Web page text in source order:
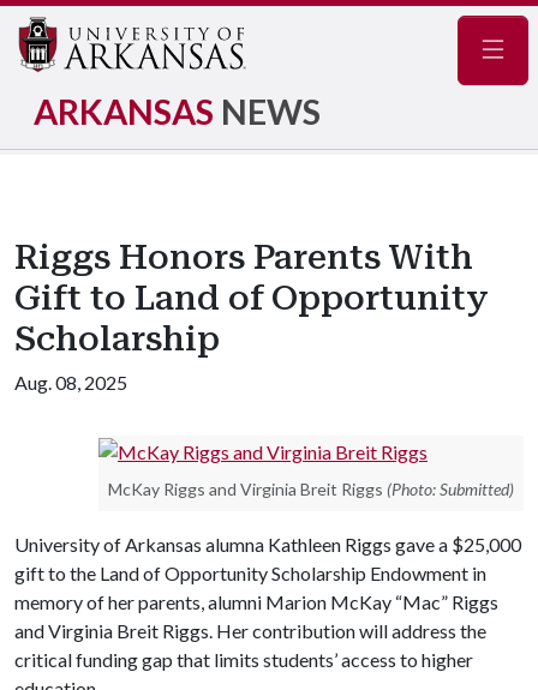
ARKANSAS NEWS
Riggs Honors Parents With
Gift to Land of Opportunity
Scholarship
Aug. 08, 2025
McKay Riggs and Virginia Breit Riggs (Photo: Submitted)
University of Arkansas alumna Kathleen Riggs gave a $25,000
gift to the Land of Opportunity Scholarship Endowment in
memory of her parents, alumni Marion McKay “Mac” Riggs
and Virginia Breit Riggs. Her contribution will address the
critical funding gap that limits students’ access to higher